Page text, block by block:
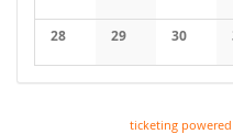
28 29 30
ticketing